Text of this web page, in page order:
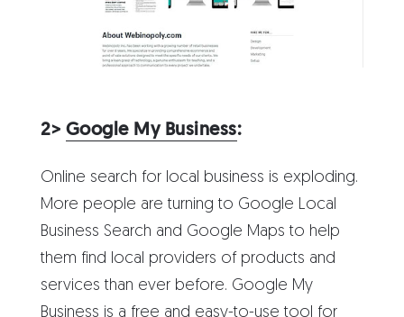
2> Google My Business:
Online search for local business is exploding.
More people are turning to Google Local
Business Search and Google Maps to help
them find local providers of products and
services than ever before. Google My
Business is a free and easy-to-use tool for